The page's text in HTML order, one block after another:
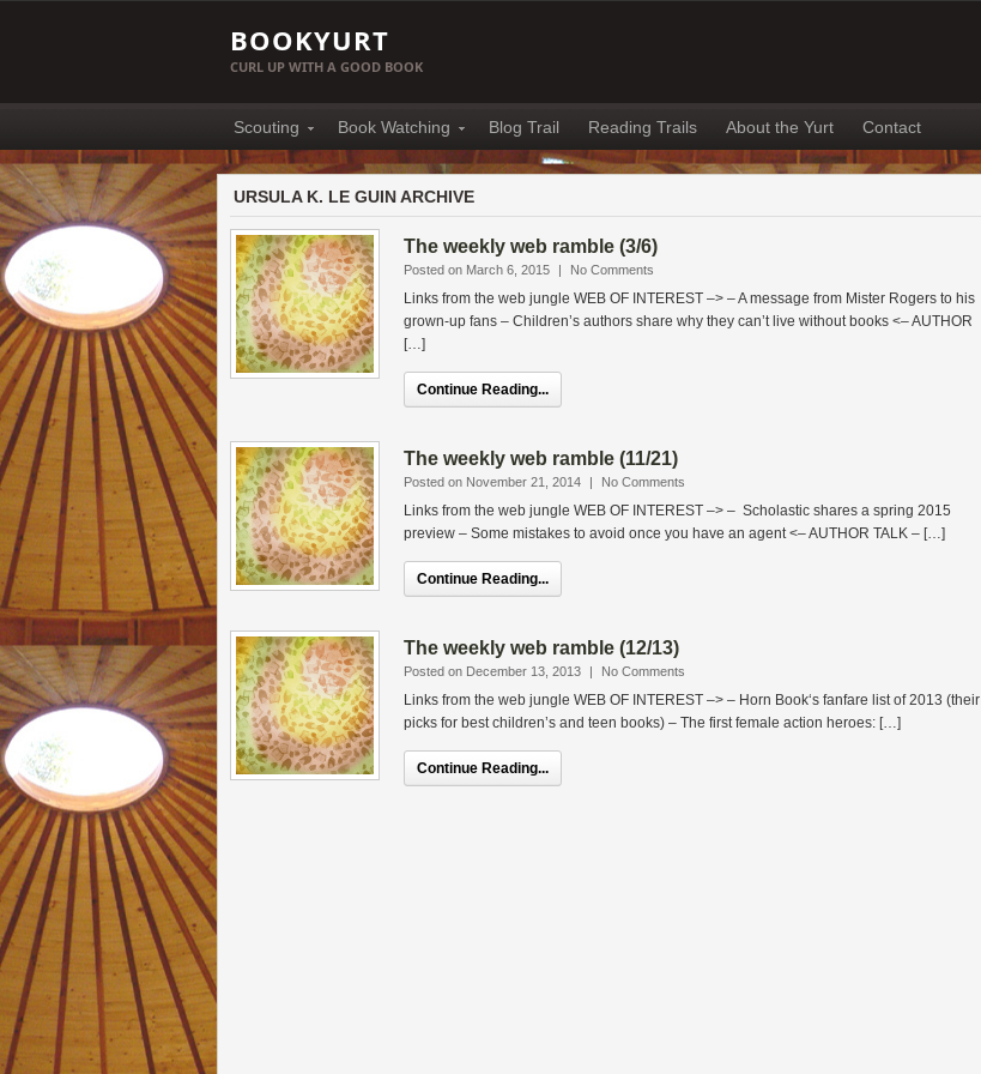
BOOKYURT
CURL UP WITH A GOOD BOOK
Scouting Book Watching Blog Trail Reading Trails About the Yurt Contact
URSULA K. LE GUIN ARCHIVE
The weekly web ramble (3/6)
Posted on March 6, 2015 | No Comments
Links from the web jungle WEB OF INTEREST –> – A message from Mister Rogers to his
grown-up fans – Children’s authors share why they can’t live without books <– AUTHOR
[…]
Continue Reading...
The weekly web ramble (11/21)
Posted on November 21, 2014 | No Comments
Links from the web jungle WEB OF INTEREST –> – Scholastic shares a spring 2015
preview – Some mistakes to avoid once you have an agent <– AUTHOR TALK – […]
Continue Reading...
The weekly web ramble (12/13)
Posted on December 13, 2013 | No Comments
Links from the web jungle WEB OF INTEREST –> – Horn Book‘s fanfare list of 2013 (their
picks for best children’s and teen books) – The first female action heroes: […]
Continue Reading...